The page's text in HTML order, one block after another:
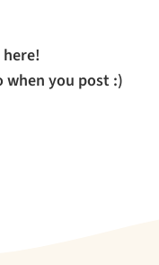
when you post :)